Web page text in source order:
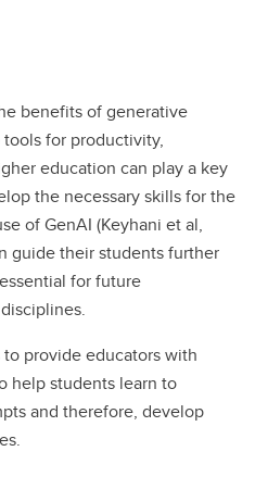
benefits of generative
for productivity,
education can play a key
the necessary skills for the
of GenAI (Keyhani et al,
guide their students further
for future
provide educators with
help students learn to
and therefore, develop